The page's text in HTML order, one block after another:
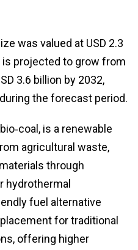
was valued at USD 2.3
is projected to grow from
3.6 billion by 2032,
the forecast period.
is a renewable
agricultural waste,
through
hydrothermal
fuel alternative
for traditional
offering higher